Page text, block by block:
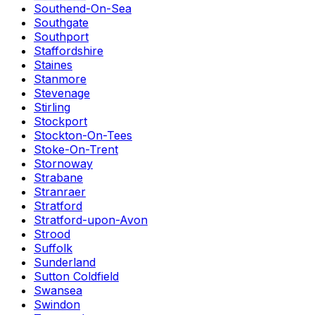
Southend-On-Sea
Southgate
Southport
Staffordshire
Staines
Stanmore
Stevenage
Stirling
Stockport
Stockton-On-Tees
Stoke-On-Trent
Stornoway
Strabane
Stranraer
Stratford
Stratford-upon-Avon
Strood
Suffolk
Sunderland
Sutton Coldfield
Swansea
Swindon